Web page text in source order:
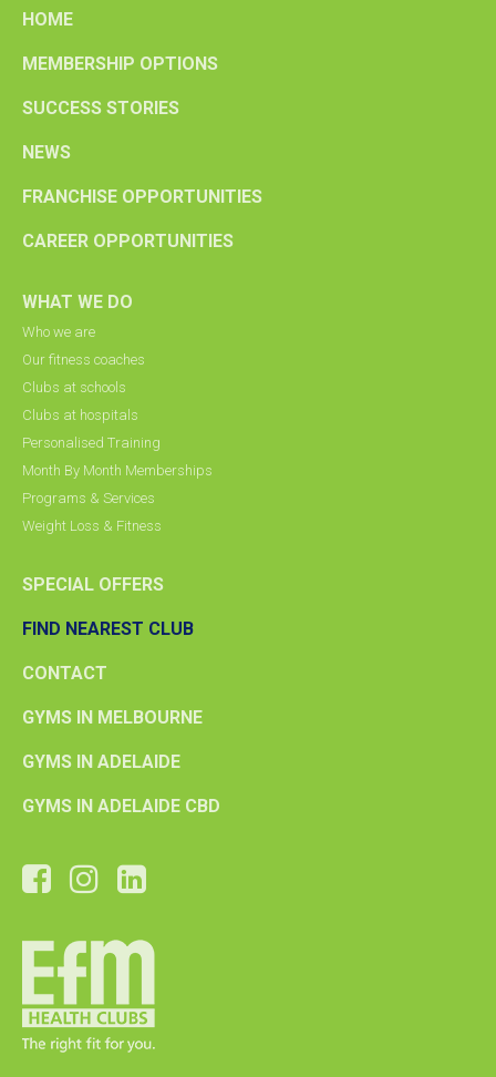
HOME
MEMBERSHIP OPTIONS
SUCCESS STORIES
NEWS
FRANCHISE OPPORTUNITIES
CAREER OPPORTUNITIES
WHAT WE DO
Who we are
Our fitness coaches
Clubs at schools
Clubs at hospitals
Personalised Training
Month By Month Memberships
Programs & Services
Weight Loss & Fitness
SPECIAL OFFERS
FIND NEAREST CLUB
CONTACT
GYMS IN MELBOURNE
GYMS IN ADELAIDE
GYMS IN ADELAIDE CBD